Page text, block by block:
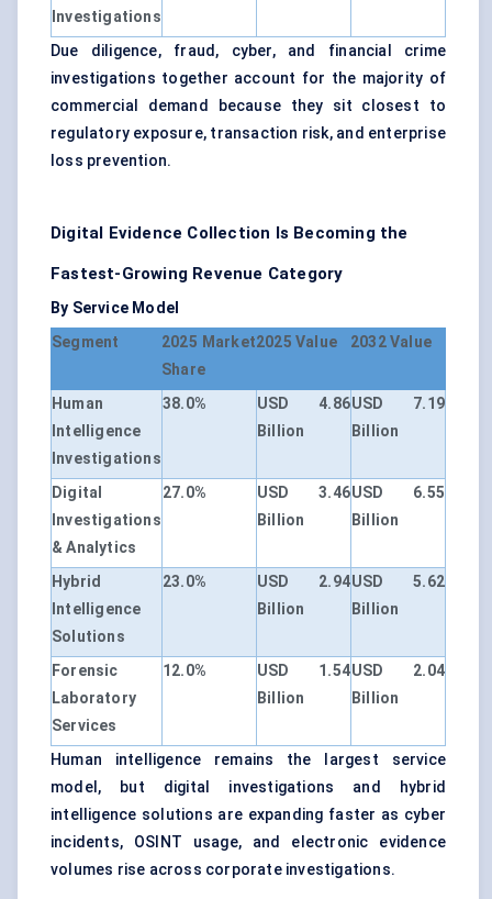
Investigations
Due diligence, fraud, cyber, and financial crime
investigations together account for the majority of
commercial demand because they sit closest to
regulatory exposure, transaction risk, and enterprise
loss prevention.
Digital Evidence Collection Is Becoming the
Fastest-Growing Revenue Category
By Service Model
Segment
2025 Market
Share
2025 Value 2032 Value
Human
Intelligence
Investigations
38.0%
USD 4.86
Billion
USD 7.19
Billion
Digital
Investigations
& Analytics
27.0%
USD 3.46
Billion
USD 6.55
Billion
Hybrid
Intelligence
Solutions
23.0%
USD 2.94
Billion
USD 5.62
Billion
Forensic
Laboratory
Services
12.0%
USD 1.54
Billion
USD 2.04
Billion
Human intelligence remains the largest service
model, but digital investigations and hybrid
intelligence solutions are expanding faster as cyber
incidents, OSINT usage, and electronic evidence
volumes rise across corporate investigations.